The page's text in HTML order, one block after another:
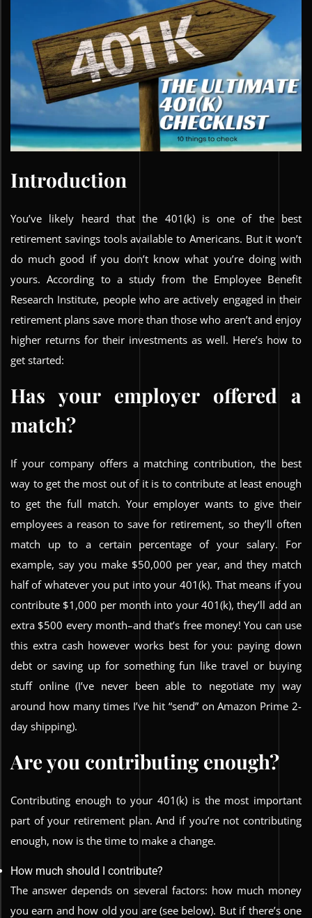
Introduction
You’ve likely heard that the 401(k) is one of the best
retirement savings tools available to Americans. But it won’t
do much good if you don’t know what you’re doing with
yours. According to a study from the Employee Benefit
Research Institute, people who are actively engaged in their
retirement plans save more than those who aren’t and enjoy
higher returns for their investments as well. Here’s how to
get started:
Has your employer offered a
match?
If your company offers a matching contribution, the best
way to get the most out of it is to contribute at least enough
to get the full match. Your employer wants to give their
employees a reason to save for retirement, so they’ll often
match up to a certain percentage of your salary. For
example, say you make $50,000 per year, and they match
half of whatever you put into your 401(k). That means if you
contribute $1,000 per month into your 401(k), they’ll add an
extra $500 every month–and that’s free money! You can use
this extra cash however works best for you: paying down
debt or saving up for something fun like travel or buying
stuff online (I’ve never been able to negotiate my way
around how many times I’ve hit “send” on Amazon Prime 2-
day shipping).
Are you contributing enough?
Contributing enough to your 401(k) is the most important
part of your retirement plan. And if you’re not contributing
enough, now is the time to make a change.
How much should I contribute?
The answer depends on several factors: how much money
you earn and how old you are (see below). But if there’s one